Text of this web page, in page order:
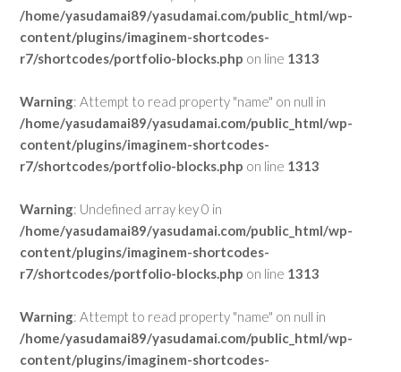
/home/yasudamai89/yasudamai.com/public_html/wp-
content/plugins/imaginem-shortcodes-
r7/shortcodes/portfolio-blocks.php on line 1313
Warning: Attempt to read property "name" on null in
/home/yasudamai89/yasudamai.com/public_html/wp-
content/plugins/imaginem-shortcodes-
r7/shortcodes/portfolio-blocks.php on line 1313
Warning: Undefined array key 0 in
/home/yasudamai89/yasudamai.com/public_html/wp-
content/plugins/imaginem-shortcodes-
r7/shortcodes/portfolio-blocks.php on line 1313
Warning: Attempt to read property "name" on null in
/home/yasudamai89/yasudamai.com/public_html/wp-
content/plugins/imaginem-shortcodes-